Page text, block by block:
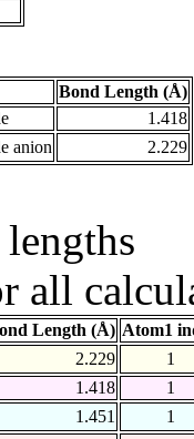
Bond Length (Å)
1.418
anion 2.229
all
Length (Å) Atom1
2.229
1
1.418
1
1.451
1